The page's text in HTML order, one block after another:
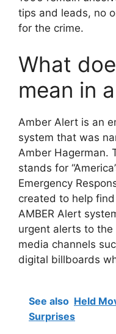
tips and leads, no
for the crime.
What
mean in
Amber Alert is an
system that was
Amber Hagerman.
stands for
Emergency
created to help
AMBER Alert
urgent alerts to
media channels
digital billboards
See also Held
Surprises